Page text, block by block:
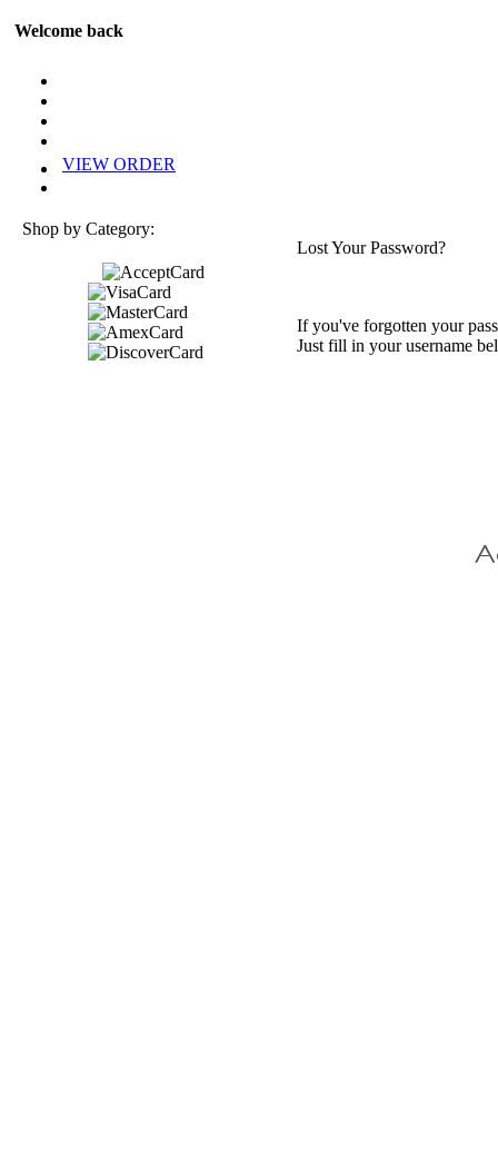
Welcome back
VIEW ORDER
Shop by Category:
Lost Your Password?
If you've forgotten your
Just fill in your username